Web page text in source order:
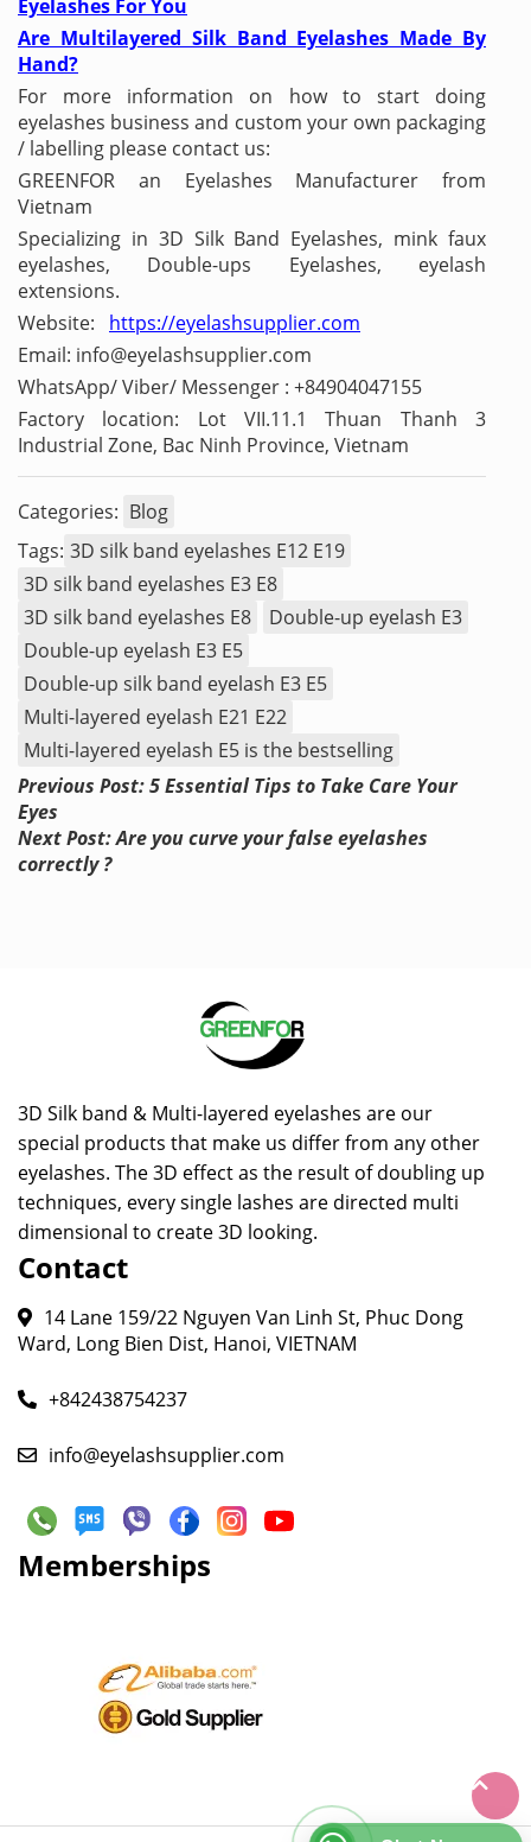
Eyelashes For You
Are Multilayered Silk Band Eyelashes Made By
Hand?
For more information on how to start doing
eyelashes business and custom your own packaging
/ labelling please contact us:
GREENFOR an Eyelashes Manufacturer from
Vietnam
Specializing in 3D Silk Band Eyelashes, mink faux
eyelashes, Double-ups Eyelashes, eyelash
extensions.
Website: https://eyelashsupplier.com
Email: info@eyelashsupplier.com
WhatsApp/ Viber/ Messenger : +84904047155
Factory location: Lot VII.11.1 Thuan Thanh 3
Industrial Zone, Bac Ninh Province, Vietnam
Categories: Blog
Tags: 3D silk band eyelashes E12 E19
3D silk band eyelashes E3 E8
3D silk band eyelashes E8
Double-up eyelash E3
Double-up eyelash E3 E5
Double-up silk band eyelash E3 E5
Multi-layered eyelash E21 E22
Multi-layered eyelash E5 is the bestselling
Previous Post: 5 Essential Tips to Take Care Your
Eyes
Next Post: Are you curve your false eyelashes
correctly ?
3D Silk band & Multi-layered eyelashes are our
special products that make us differ from any other
eyelashes. The 3D effect as the result of doubling up
techniques, every single lashes are directed multi
dimensional to create 3D looking.
Contact
14 Lane 159/22 Nguyen Van Linh St, Phuc Dong
Ward, Long Bien Dist, Hanoi, VIETNAM
+842438754237
info@eyelashsupplier.com
Memberships